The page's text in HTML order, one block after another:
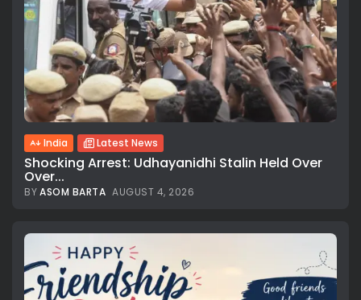
India Latest News
Shocking Arrest: Udhayanidhi Stalin Held Over
Over...
BYASOM BARTA AUGUST 4, 2026